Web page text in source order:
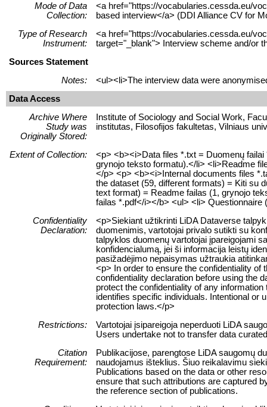
Mode of Data
Collection:
<a href="https://vocabularies.cessda.eu/
based interview</a> (DDI Alliance CV for
Type of Research
Instrument:
<a href="https://vocabularies.cessda.eu/
target="_blank"> Interview scheme and/or
Sources Statement
Notes:
<ul><li>The interview data were
Data Access
Archive Where
Study was
Originally Stored:
Institute of Sociology and Social Work,
institutas, Filosofijos fakultetas, Vilniaus
Extent of Collection:
<p> <b><i>Data files *.txt = Duomenų
grynojo teksto formatu).</li> <li>Readme
</p> <p> <b><i>Internal documents files
the dataset (59, different formats) = Kiti su
text format) = Readme failas (1, grynojo
failas *.pdf</i></b> <ul> <li>
Confidentiality
Declaration:
<p>Siekiant užtikrinti LiDA Dataverse
duomenimis, vartotojai privalo sutikti su
talpyklos duomenų vartotojai įpareigojami
konfidencialumą, jei ši informacija leistų
pasižadėjimo nepaisymas užtraukia
<p> In order to ensure the confidentiality of
confidentiality declaration before using the
protect the confidentiality of any
identifies specific individuals. Intentional or
protection laws.</p>
Restrictions:
Vartotojai įsipareigoja neperduoti LiDA
Users undertake not to transfer data
Citation
Requirement:
Publikacijose, parengtose LiDA saugomų
naudojamus išteklius. Šiuo reikalavimu
Publications based on the data or other
ensure that such attributions are captured
the reference section of publications.